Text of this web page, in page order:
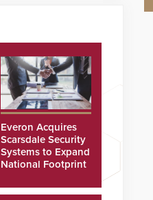
Everon Acquires
Scarsdale Security
Systems to Expand
National Footprint